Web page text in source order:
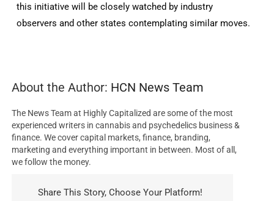
this initiative will be closely watched by industry
observers and other states contemplating similar moves.
About the Author: HCN News Team
The News Team at Highly Capitalized are some of the most
experienced writers in cannabis and psychedelics business &
finance. We cover capital markets, finance, branding,
marketing and everything important in between. Most of all,
we follow the money.
Share This Story, Choose Your Platform!